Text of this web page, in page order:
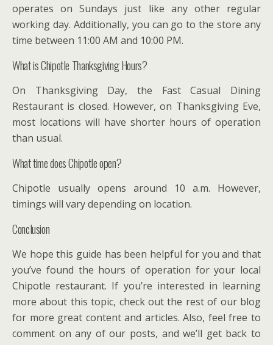
operates on Sundays just like any other regular
working day. Additionally, you can go to the store any
time between 11:00 AM and 10:00 PM.
What is Chipotle Thanksgiving Hours?
On Thanksgiving Day, the Fast Casual Dining
Restaurant is closed. However, on Thanksgiving Eve,
most locations will have shorter hours of operation
than usual.
What time does Chipotle open?
Chipotle usually opens around 10 a.m. However,
timings will vary depending on location.
Conclusion
We hope this guide has been helpful for you and that
you’ve found the hours of operation for your local
Chipotle restaurant. If you’re interested in learning
more about this topic, check out the rest of our blog
for more great content and articles. Also, feel free to
comment on any of our posts, and we’ll get back to